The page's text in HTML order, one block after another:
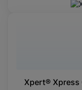
Xpert® Xpress